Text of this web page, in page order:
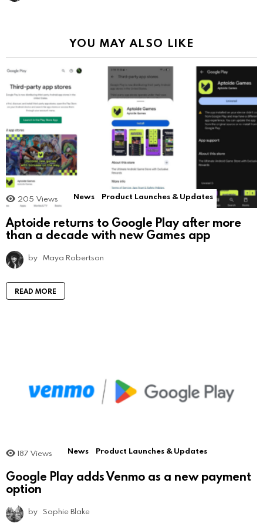
YOU MAY ALSO LIKE
205 Views News Product Launches & Updates
Aptoide returns to Google Play after more
than a decade with new Games app
by Maya Robertson
READ MORE
187 Views News Product Launches & Updates
Google Play adds Venmo as a new payment
option
by Sophie Blake